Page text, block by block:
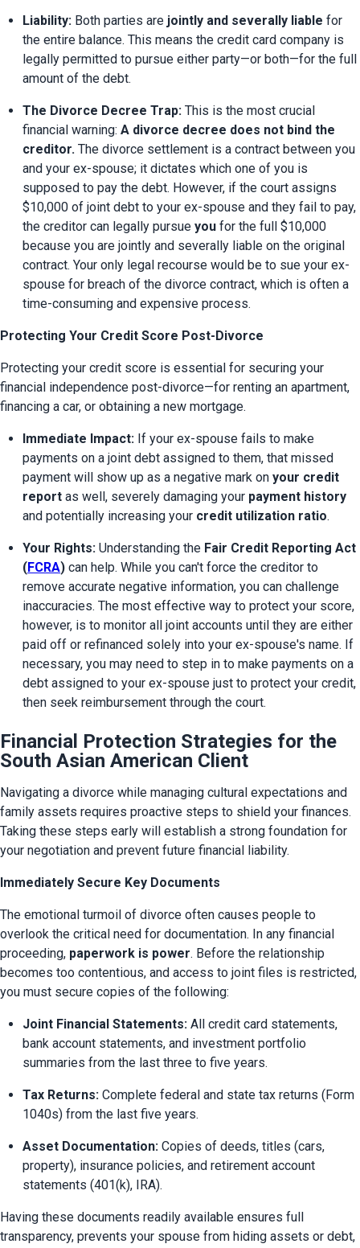
Liability: Both parties are jointly and severally liable for
the entire balance. This means the credit card company is
legally permitted to pursue either party—or both—for the full
amount of the debt.
The Divorce Decree Trap: This is the most crucial
financial warning: A divorce decree does not bind the
creditor. The divorce settlement is a contract between you
and your ex-spouse; it dictates which one of you is
supposed to pay the debt. However, if the court assigns
$10,000 of joint debt to your ex-spouse and they fail to pay,
the creditor can legally pursue you for the full $10,000
because you are jointly and severally liable on the original
contract. Your only legal recourse would be to sue your ex-
spouse for breach of the divorce contract, which is often a
time-consuming and expensive process.
Protecting Your Credit Score Post-Divorce
Protecting your credit score is essential for securing your
financial independence post-divorce—for renting an apartment,
financing a car, or obtaining a new mortgage.
Immediate Impact: If your ex-spouse fails to make
payments on a joint debt assigned to them, that missed
payment will show up as a negative mark on your credit
report as well, severely damaging your payment history
and potentially increasing your credit utilization ratio.
Your Rights: Understanding the Fair Credit Reporting Act
(FCRA) can help. While you can't force the creditor to
remove accurate negative information, you can challenge
inaccuracies. The most effective way to protect your score,
however, is to monitor all joint accounts until they are either
paid off or refinanced solely into your ex-spouse's name. If
necessary, you may need to step in to make payments on a
debt assigned to your ex-spouse just to protect your credit,
then seek reimbursement through the court.
Financial Protection Strategies for the
South Asian American Client
Navigating a divorce while managing cultural expectations and
family assets requires proactive steps to shield your finances.
Taking these steps early will establish a strong foundation for
your negotiation and prevent future financial liability.
Immediately Secure Key Documents
The emotional turmoil of divorce often causes people to
overlook the critical need for documentation. In any financial
proceeding, paperwork is power. Before the relationship
becomes too contentious, and access to joint files is restricted,
you must secure copies of the following:
Joint Financial Statements: All credit card statements,
bank account statements, and investment portfolio
summaries from the last three to five years.
Tax Returns: Complete federal and state tax returns (Form
1040s) from the last five years.
Asset Documentation: Copies of deeds, titles (cars,
property), insurance policies, and retirement account
statements (401(k), IRA).
Having these documents readily available ensures full
transparency, prevents your spouse from hiding assets or debt,